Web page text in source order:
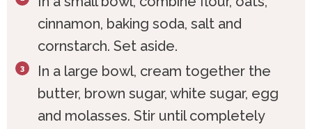
cinnamon, baking soda, salt and
cornstarch. Set aside.
In a large bowl, cream together the
butter, brown sugar, white sugar, egg
and molasses. Stir until completely